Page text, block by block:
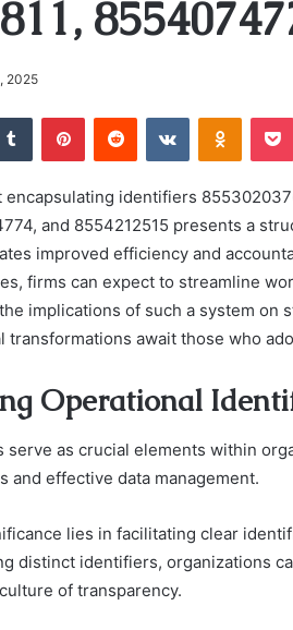
2025
Tumblr PinterestReddit VKontakte
encapsulating identifiers
and 8554212515 presents a
improved efficiency and
firms can expect to streamline
implications of such a system on
transformations await those who
Operational
serve as crucial elements within
and effective data management.
lies in facilitating clear
distinct identifiers, organizations
of transparency.